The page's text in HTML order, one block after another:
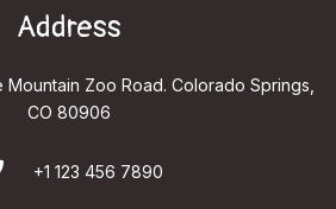
Address
Zoo Road. Colorado Springs,
CO 80906
+1 123 456 7890